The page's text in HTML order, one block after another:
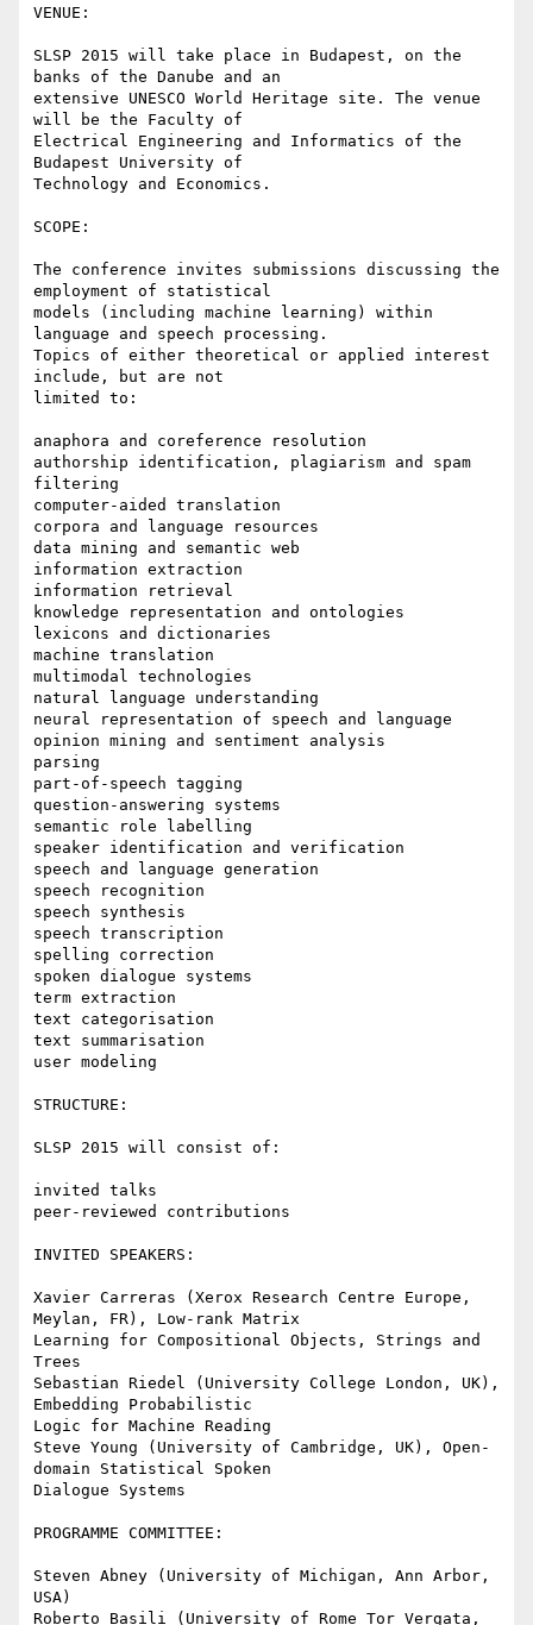
VENUE:
SLSP 2015 will take place in Budapest, on the
banks of the Danube and an
extensive UNESCO World Heritage site. The venue
will be the Faculty of
Electrical Engineering and Informatics of the
Budapest University of
Technology and Economics.
SCOPE:
The conference invites submissions discussing the
employment of statistical
models (including machine learning) within
language and speech processing.
Topics of either theoretical or applied interest
include, but are not
limited to:
anaphora and coreference resolution
authorship identification, plagiarism and spam
filtering
computer-aided translation
corpora and language resources
data mining and semantic web
information extraction
information retrieval
knowledge representation and ontologies
lexicons and dictionaries
machine translation
multimodal technologies
natural language understanding
neural representation of speech and language
opinion mining and sentiment analysis
parsing
part-of-speech tagging
question-answering systems
semantic role labelling
speaker identification and verification
speech and language generation
speech recognition
speech synthesis
speech transcription
spelling correction
spoken dialogue systems
term extraction
text categorisation
text summarisation
user modeling
STRUCTURE:
SLSP 2015 will consist of:
invited talks
peer-reviewed contributions
INVITED SPEAKERS:
Xavier Carreras (Xerox Research Centre Europe,
Meylan, FR), Low-rank Matrix
Learning for Compositional Objects, Strings and
Trees
Sebastian Riedel (University College London, UK),
Embedding Probabilistic
Logic for Machine Reading
Steve Young (University of Cambridge, UK), Open-
domain Statistical Spoken
Dialogue Systems
PROGRAMME COMMITTEE:
Steven Abney (University of Michigan, Ann Arbor,
USA)
Roberto Basili (University of Rome Tor Vergata,